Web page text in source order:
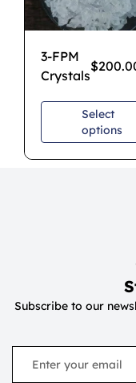
3-FPM
Crystals
$
Select
options
Subscribe to our